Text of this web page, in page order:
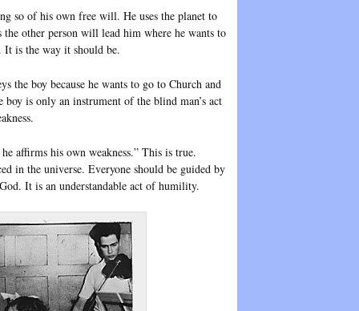
so of his own free will. He uses the planet to
other person will lead him where he wants to
is the way it should be.
the boy because he wants to go to Church and
is only an instrument of the blind man’s act
affirms his own weakness.” This is true.
in the universe. Everyone should be guided by
It is an understandable act of humility.